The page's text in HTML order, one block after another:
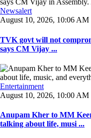
Newsalert
August 10, 2026, 10:06 AM
TVK govt will not
says CM Vijay ...
Entertainment
August 10, 2026, 10:00 AM
Anupam Kher to MM
talking about life, musi ...